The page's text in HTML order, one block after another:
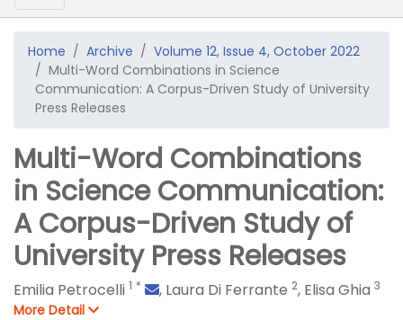
Home Archive
Volume 12, Issue 4, October 2022
Multi-Word Combinations in Science
Communication: A Corpus-Driven Study of University
Press Releases
Multi-Word Combinations
in Science Communication:
A Corpus-Driven Study of
University Press Releases
Emilia Petrocelli 1 * , Laura Di Ferrante 2, Elisa Ghia 3
More Detail